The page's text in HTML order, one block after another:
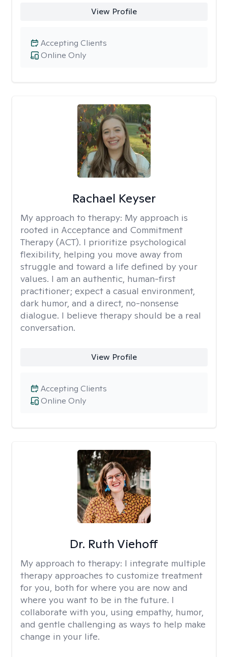
View Profile
Online Only
Accepting Clients
Rachael Keyser
My approach to therapy: My approach is
rooted in Acceptance and Commitment
Therapy (ACT). I prioritize psychological
flexibility, helping you move away from
struggle and toward a life defined by your
values. I am an authentic, human-first
practitioner; expect a casual environment,
dark humor, and a direct, no-nonsense
dialogue. I believe therapy should be a real
conversation.
View Profile
Online Only
Accepting Clients
Dr. Ruth Viehoff
My approach to therapy: I integrate multiple
therapy approaches to customize treatment
for you, both for where you are now and
where you want to be in the future. I
collaborate with you, using empathy, humor,
and gentle challenging as ways to help make
change in your life.